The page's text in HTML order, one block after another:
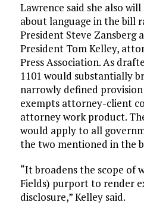
Lawrence said she also
about language in the bill
President Steve Zansberg
President Tom Kelley,
Press Association. As
1101 would substantially
narrowly defined
exempts attorney-client
attorney work product.
would apply to all
the two mentioned in the
“It broadens the scope of
Fields) purport to render
disclosure,” Kelley said.